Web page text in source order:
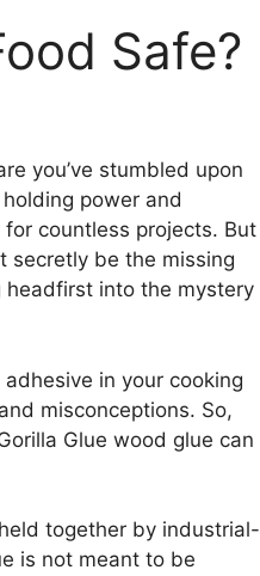
Safe?
you’ve stumbled upon
power and
countless projects. But
secretly be the missing
headfirst into the mystery
in your cooking
misconceptions. So,
Glue wood glue can
together by industrial-
is not meant to be